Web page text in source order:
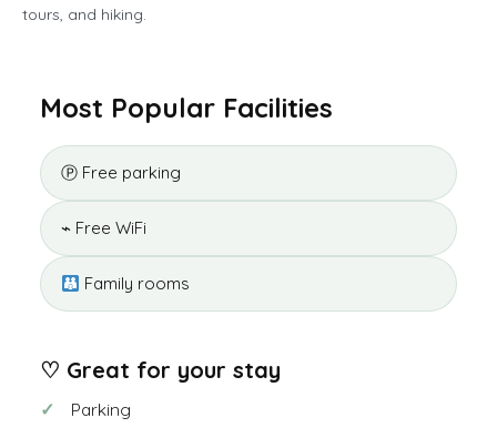
tours, and hiking.
Most Popular Facilities
Ⓟ Free parking
⌁ Free WiFi
Family rooms
♡ Great for your stay
Parking